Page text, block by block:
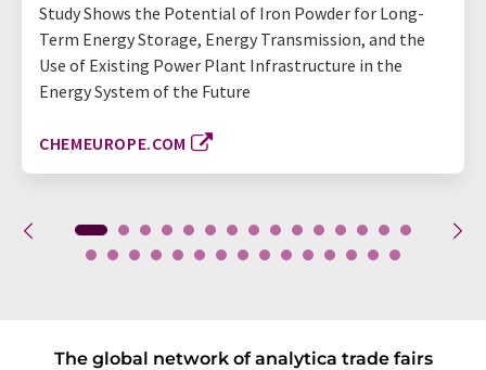
Study Shows the Potential of Iron Powder for Long-
Term Energy Storage, Energy Transmission, and the
Use of Existing Power Plant Infrastructure in the
Energy System of the Future
CHEMEUROPE.COM
The global network of analytica trade fairs